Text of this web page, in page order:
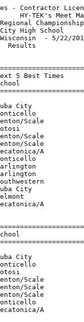
3   5   
  5 Robert Burt               FR Monticello             2:15.64   3   4   
  6 Kyle Hartley              FR Pecatonica/A           2:19.44   3   3   
  7 Ryan Krueger              JR Benton/Scale           2:19.64   3   2   
  8 Kolbe Ubersox             SO Darlington             2:20.34   3   1   
  9 Seth Peters               SO Belmont                2:25.24   3 
 10 Devlin Goodridge          SO Cuba City              2:25.54   2 
 11 Cade Bush                 SO Pecatonica/A           2:26.44   2 
 12 Ethan Kammerude           FR Southwestern           2:26.84   2 
 13 Carlos Sosa               JR Cuba City              2:27.04   2 
 14 Tyler Reuter              FR Southwestern           2:27.74   2 
 15 Andrew Mckillip           SO Potosi                 2:31.84   2 
 16 Simon Blohowiak           FR Monticello             2:37.54   2 
 17 Nathaniel Schmidt         JR Potosi                 2:38.54   1 
 18 Tristen Gilbertson        FR Belmont                2:38.74   2 
 19 Sam Allard                SO Monticello             2:39.14   1 
 
Boys 1600 Meter Run Division 3
=======================================================================
    Name                    Year School                  Finals  Points
=======================================================================
  1 Trae Schilling            SO Darlington             5:02.54   10   
  2 Isaac Erschen             SO Southwestern           5:02.94    8   
  3 Weston Morley             JR Cuba City              5:07.44    6   
  4 Ryan Krueger              JR Benton/Scale           5:09.04    5   
  5 Nelson Bauer              FR Potosi                 5:13.14    4   
  6 Preston Bousley           JR Cuba City              5:20.24    3   
  7 Troy Nickels              FR Pecatonica/A           5:21.34    2   
  8 Tyler Reuter              FR Southwestern           5:22.24    1   
  9 Cade Bush                 SO Pecatonica/A           5:31.14  
 10 Daniel Maurer             SO Darlington             5:34.04  
 11 Ethan Kammerude           FR Southwestern           5:39.04  
 12 Simon Blohowiak           FR Monticello             5:50.34  
 13 Tristen Gilbertson        FR Belmont                5:55.74  
 14 Blake Cooley              SO Potosi                 6:03.34  
 15 Sam Allard                SO Monticello             6:20.64  
 16 Dawson Gross              FR Pecatonica/A           6:22.54  
 
Boys 3200 Meter Run Division 3
=======================================================================
    Name                    Year School                  Finals  Points
=======================================================================
  1 Conner Hackett            SR Darlington            10:23.94   10   
  2 Paul King                 JR Darlington            10:55.94    8   
  3 Weston Morley             JR Cuba City             11:02.14    6   
  4 Nelson Bauer              FR Potosi                11:11.74    5   
  5 Bailey Schwartz           FR Darlington            11:15.04    4   
  6 Preston Bousley           JR Cuba City             11:36.34    3   
  7 Payton Flannery           FR Pecatonica/A          11:44.04    2   
  8 Nic Davis                 SO Benton/Scale          11:44.97    1   
  9 Trevor Gilson             SR Pecatonica/A          12:39.24  
 10 Zach Mester               FR Belmont               13:00.44  
 
Boys 110 Meter Hurdles Division 3
=======================================================================
    Name                    Year